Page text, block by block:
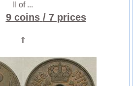
II of ...
9 coins / 7 prices
⇑